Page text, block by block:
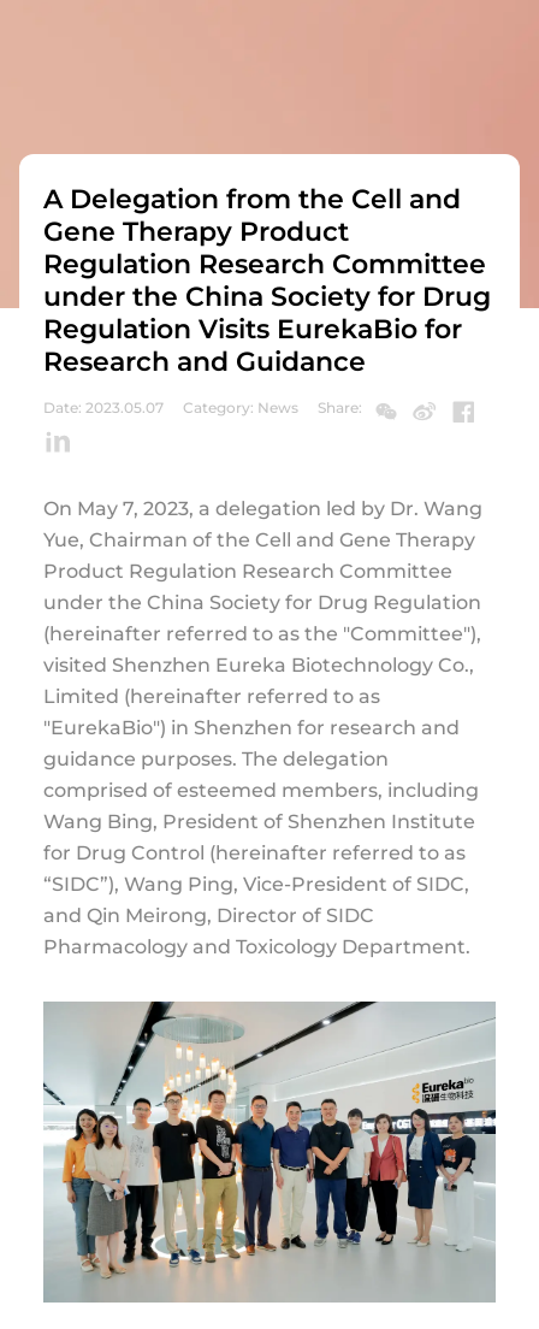
A Delegation from the Cell and
Gene Therapy Product
Regulation Research Committee
under the China Society for Drug
Regulation Visits EurekaBio for
Research and Guidance
Date: 2023.05.07 Category: News Share:
On May 7, 2023, a delegation led by Dr. Wang
Yue, Chairman of the Cell and Gene Therapy
Product Regulation Research Committee
under the China Society for Drug Regulation
(hereinafter referred to as the "Committee"),
visited Shenzhen Eureka Biotechnology Co.,
Limited (hereinafter referred to as
"EurekaBio") in Shenzhen for research and
guidance purposes. The delegation
comprised of esteemed members, including
Wang Bing, President of Shenzhen Institute
for Drug Control (hereinafter referred to as
“SIDC”), Wang Ping, Vice-President of SIDC,
and Qin Meirong, Director of SIDC
Pharmacology and Toxicology Department.